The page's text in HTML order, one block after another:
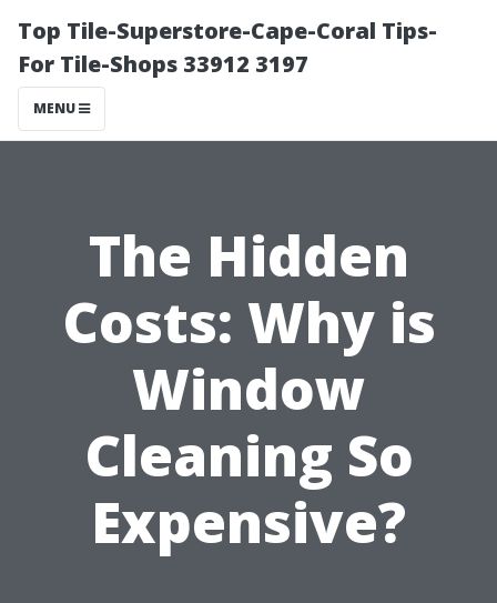
Top Tile-Superstore-Cape-Coral Tips-
For Tile-Shops 33912 3197
MENU
The Hidden
Costs: Why is
Window
Cleaning So
Expensive?